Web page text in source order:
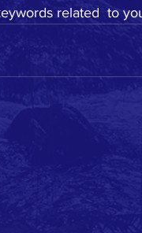
related  to